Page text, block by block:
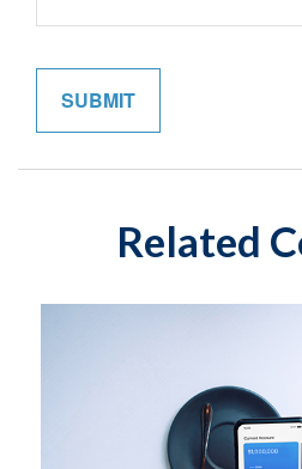
Related